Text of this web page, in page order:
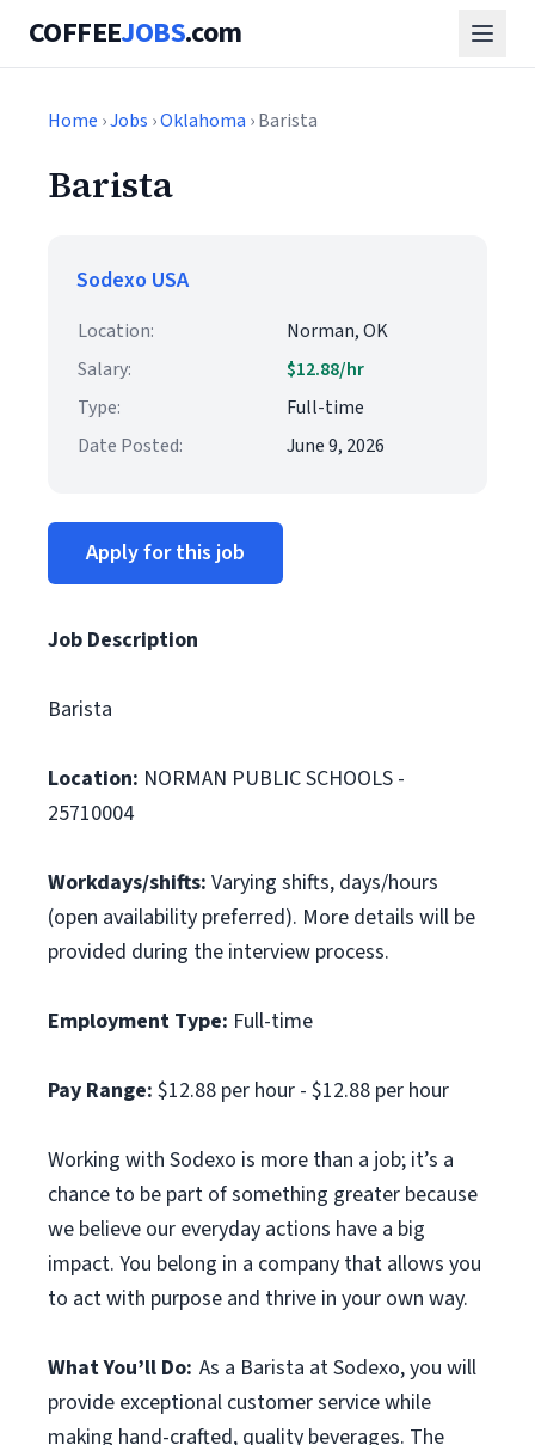
COFFEEJOBS.com
Home ›Jobs ›Oklahoma › Barista
Barista
Sodexo USA
Location:
Norman, OK
Salary:
$12.88/hr
Type:
Full-time
Date Posted:
June 9, 2026
Apply for this job
Job Description
Barista
Location: NORMAN PUBLIC SCHOOLS -
25710004
Workdays/shifts: Varying shifts, days/hours
(open availability preferred). More details will be
provided during the interview process.
Employment Type: Full-time
Pay Range: $12.88 per hour - $12.88 per hour
Working with Sodexo is more than a job; it’s a
chance to be part of something greater because
we believe our everyday actions have a big
impact. You belong in a company that allows you
to act with purpose and thrive in your own way.
What You’ll Do: As a Barista at Sodexo, you will
provide exceptional customer service while
making hand-crafted, quality beverages. The